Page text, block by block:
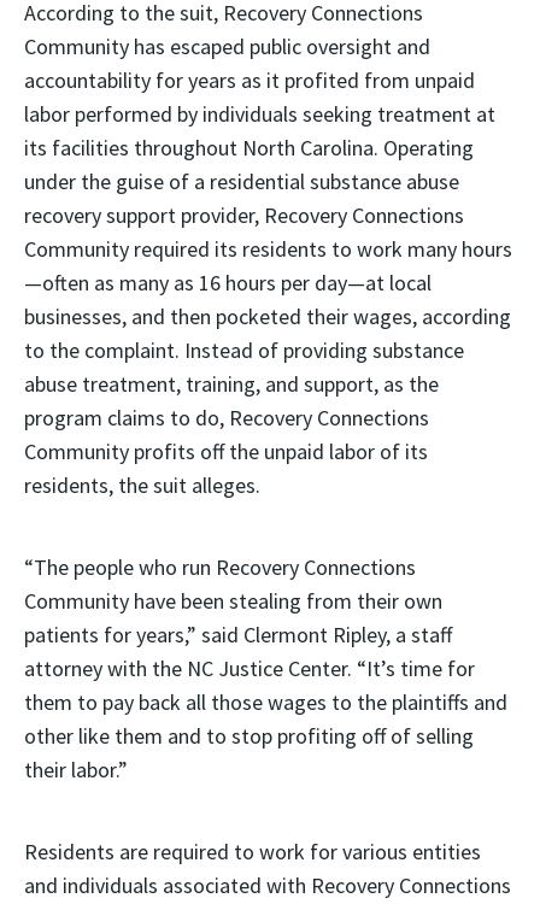
According to the suit, Recovery Connections
Community has escaped public oversight and
accountability for years as it profited from unpaid
labor performed by individuals seeking treatment at
its facilities throughout North Carolina. Operating
under the guise of a residential substance abuse
recovery support provider, Recovery Connections
Community required its residents to work many hours
—often as many as 16 hours per day—at local
businesses, and then pocketed their wages, according
to the complaint. Instead of providing substance
abuse treatment, training, and support, as the
program claims to do, Recovery Connections
Community profits off the unpaid labor of its
residents, the suit alleges.
“The people who run Recovery Connections
Community have been stealing from their own
patients for years,” said Clermont Ripley, a staff
attorney with the NC Justice Center. “It’s time for
them to pay back all those wages to the plaintiffs and
other like them and to stop profiting off of selling
their labor.”
Residents are required to work for various entities
and individuals associated with Recovery Connections